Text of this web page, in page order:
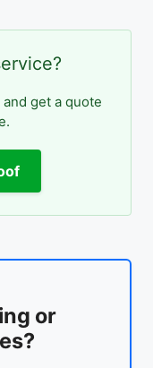
get a quote
or